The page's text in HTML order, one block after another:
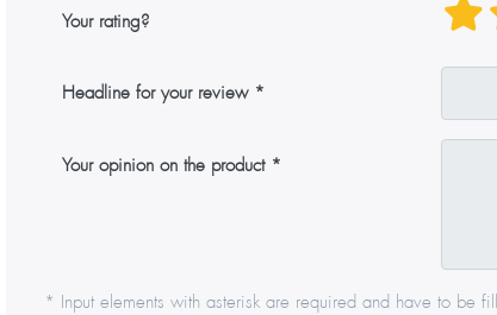
Your rating?
Headline for your review
Your opinion on the product
* Input elements with asterisk are required and have to be